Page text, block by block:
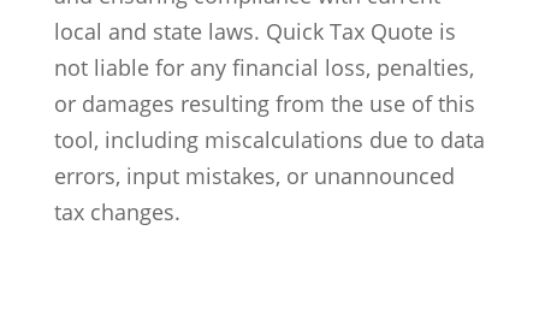
local and state laws. Quick Tax Quote is
not liable for any financial loss, penalties,
or damages resulting from the use of this
tool, including miscalculations due to data
errors, input mistakes, or unannounced
tax changes.